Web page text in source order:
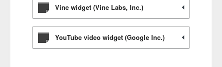
Vine widget (Vine Labs, Inc.)
YouTube video widget (Google Inc.)